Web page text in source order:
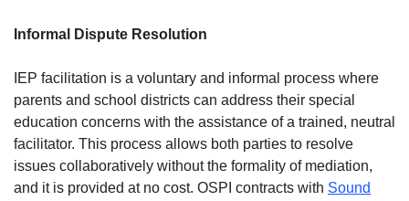
Informal Dispute Resolution
IEP facilitation is a voluntary and informal process where
parents and school districts can address their special
education concerns with the assistance of a trained, neutral
facilitator. This process allows both parties to resolve
issues collaboratively without the formality of mediation,
and it is provided at no cost. OSPI contracts with Sound